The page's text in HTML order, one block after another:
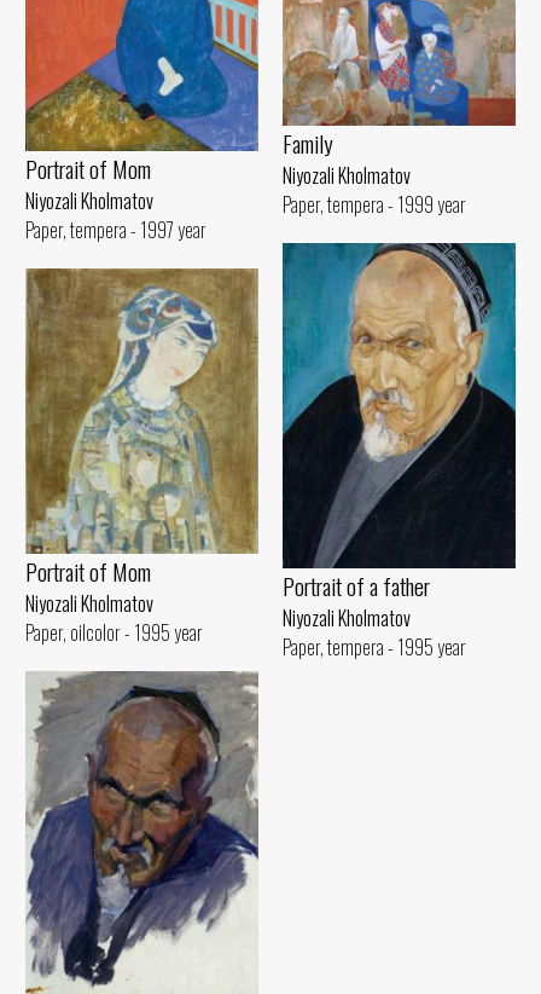
Family
Niyozali Kholmatov
Paper, tempera - 1999 year
Portrait of Mom
Niyozali Kholmatov
Paper, tempera - 1997 year
Portrait of a father
Niyozali Kholmatov
Paper, tempera - 1995 year
Portrait of Mom
Niyozali Kholmatov
Paper, oilcolor - 1995 year